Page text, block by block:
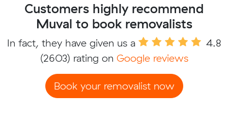
Customers highly recommend
Muval to book removalists
In fact, they have given us a
4.8
(2603) rating on Google reviews
Book your removalist now